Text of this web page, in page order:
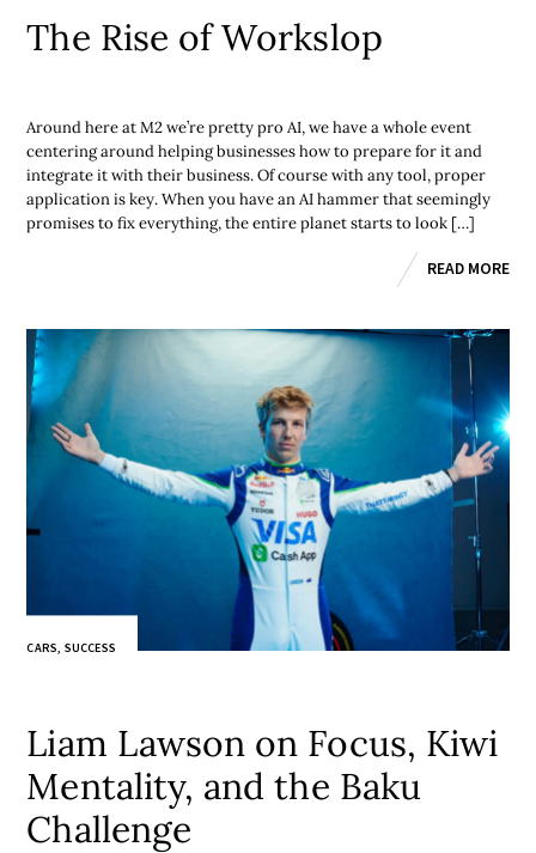
The Rise of Workslop
Around here at M2 we’re pretty pro AI, we have a whole event
centering around helping businesses how to prepare for it and
integrate it with their business. Of course with any tool, proper
application is key. When you have an AI hammer that seemingly
promises to fix everything, the entire planet starts to look […]
READ MORE
CARS, SUCCESS
Liam Lawson on Focus, Kiwi
Mentality, and the Baku
Challenge